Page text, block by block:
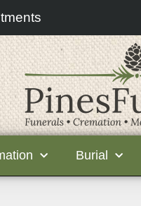
Burial